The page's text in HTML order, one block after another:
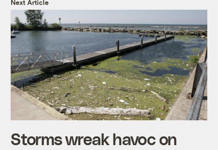
Next Article
Storms wreak havoc on